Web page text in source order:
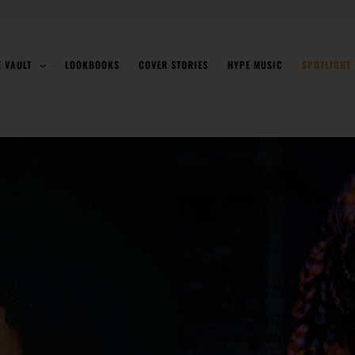
VAULT LOOKBOOKS COVER STORIES HYPE MUSIC SPOTLIGHT